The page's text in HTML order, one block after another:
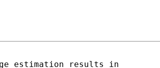
estimation results in